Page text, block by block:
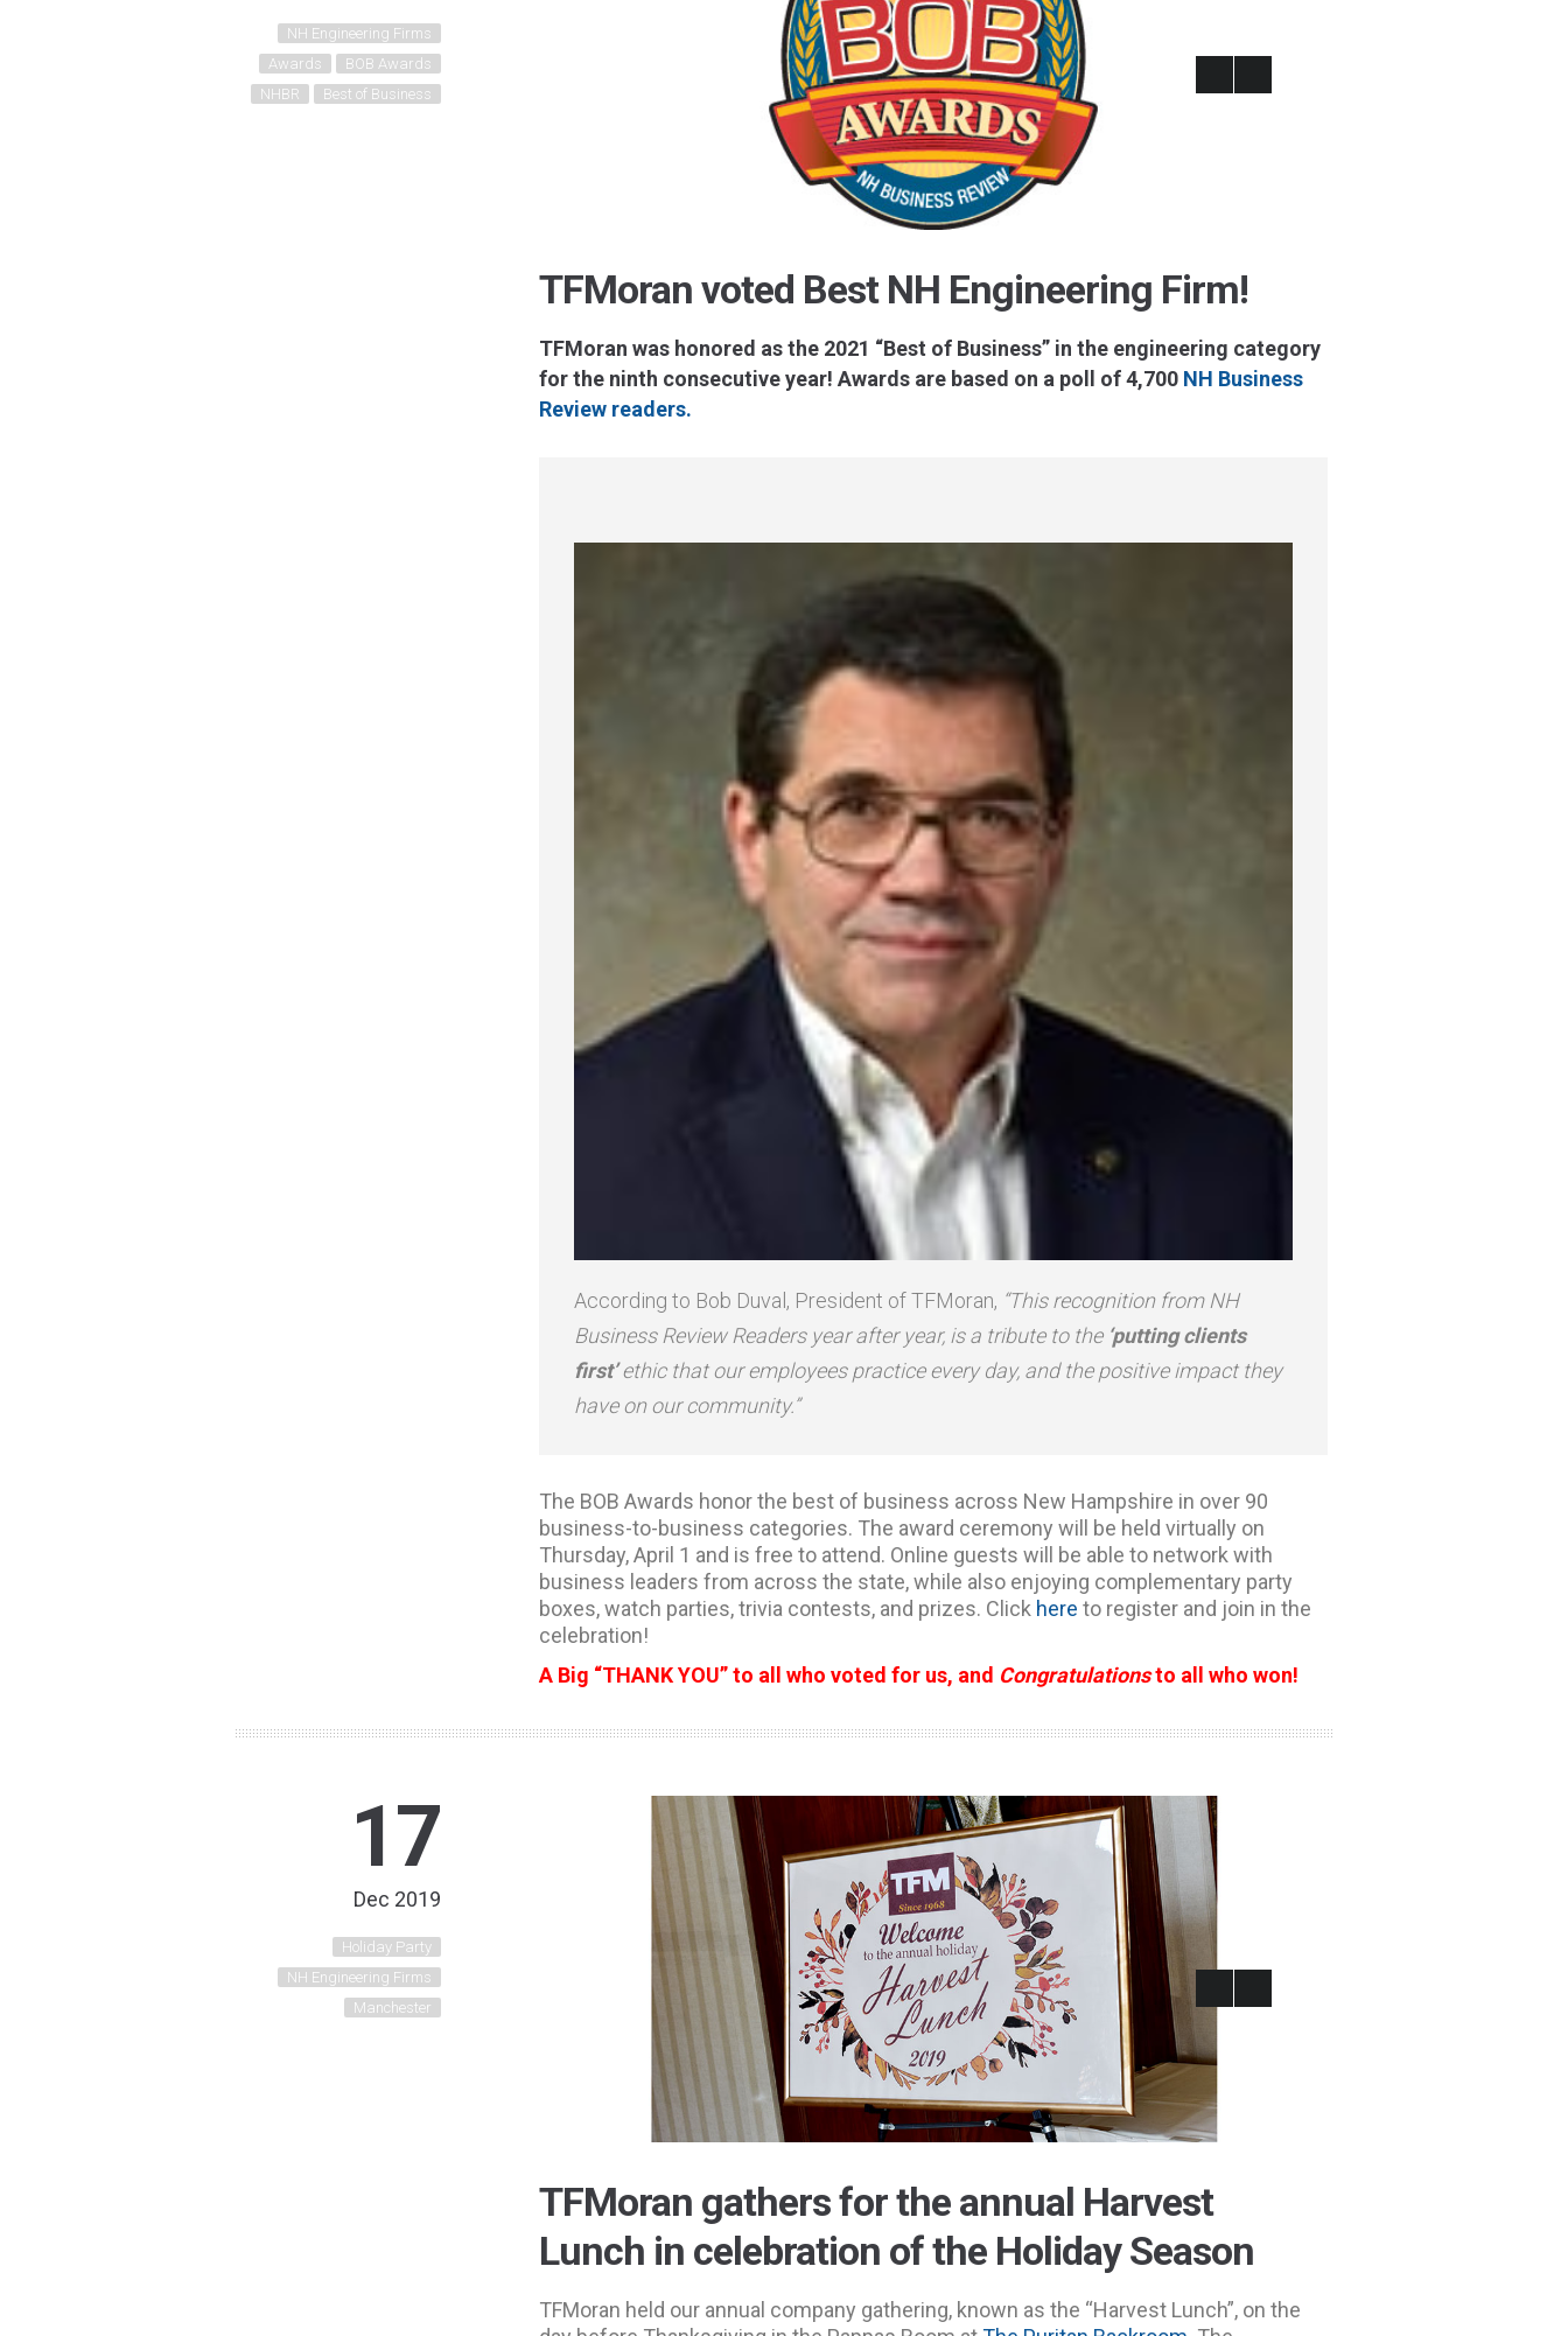
NH Engineering Firms
Awards
BOB Awards
NHBR
Best of Business
TFMoran voted Best NH Engineering Firm!
TFMoran was honored as the 2021 “Best of Business” in the engineering category
for the ninth consecutive year!Awards are based on a poll of 4,700 NH Business
Review readers.
According to Bob Duval, President of TFMoran, “This recognition from NH
Business Review Readers year after year, is a tribute to the ‘putting clients
first’ethic that our employees practice every day, and the positive impact they
have on our community.”
The BOB Awards honor the best of business across New Hampshire in over 90
business-to-business categories. The award ceremony will be held virtually on
Thursday, April 1 and is free to attend. Online guests will be able to network with
business leaders from across the state, while also enjoying complementary party
boxes, watch parties, trivia contests, and prizes. Click here to register and join in the
celebration!
A Big “THANK YOU” to all who voted for us, and Congratulationsto all who won!
17
Dec 2019
Holiday Party
NH Engineering Firms
Manchester
TFMoran gathers for the annual Harvest
Lunch in celebration of the Holiday Season
TFMoran held our annual company gathering, known as the “Harvest Lunch”, on the